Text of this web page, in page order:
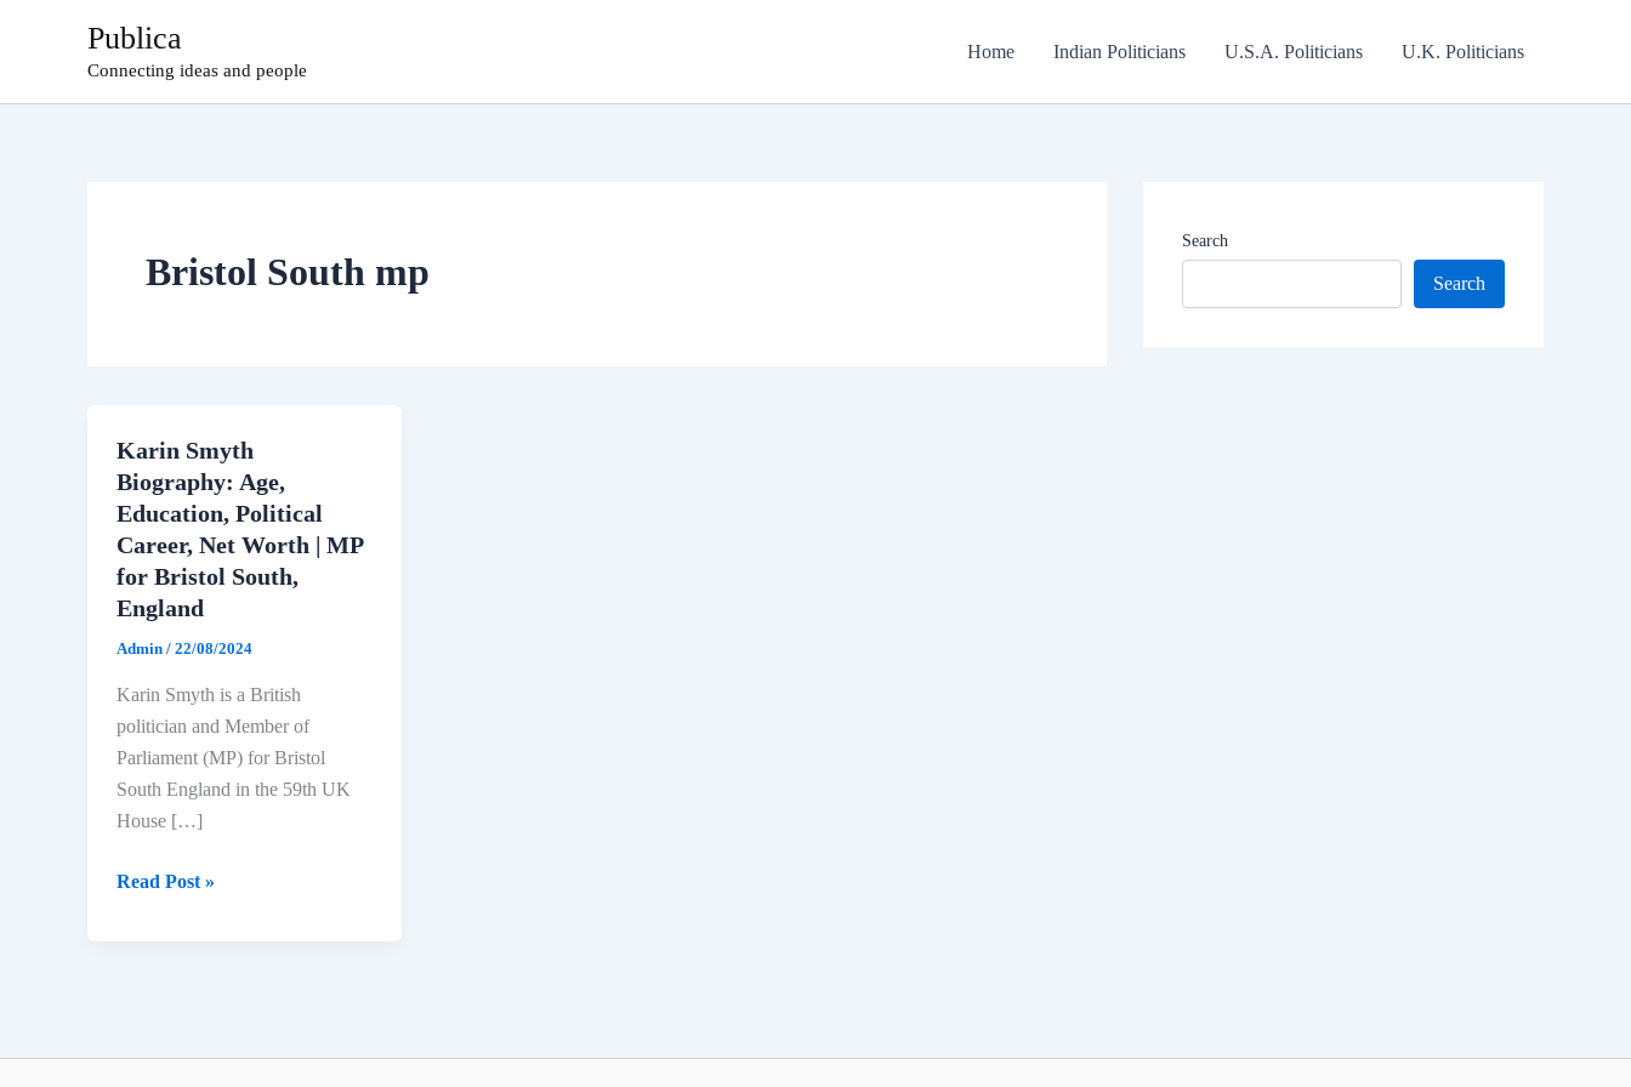
Publica
Connecting ideas and people
Home Indian Politicians U.S.A. Politicians U.K. Politicians
Bristol South mp
Karin Smyth
Biography: Age,
Education, Political
Career, Net Worth | MP
for Bristol South,
England
Admin / 22/08/2024
Karin Smyth is a British
politician and Member of
Parliament (MP) for Bristol
South England in the 59th UK
House […]
Karin
Read Post »
Search
Search